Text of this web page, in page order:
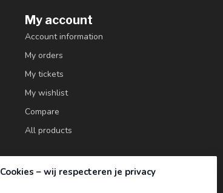
My account
Account information
My orders
My tickets
My wishlist
Compare
All products
Cookies – wij respecteren je privacy